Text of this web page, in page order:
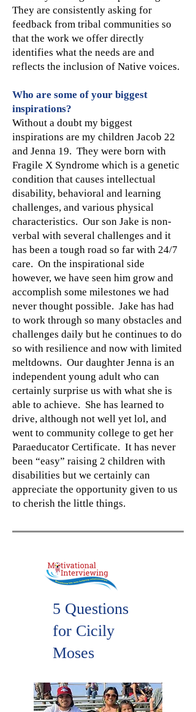
They are consistently asking for
feedback from tribal communities so
that the work we offer directly
identifies what the needs are and
reflects the inclusion of Native voices.
Who are some of your biggest
inspirations?
Without a doubt my biggest
inspirations are my children Jacob 22
and Jenna 19. They were born with
Fragile X Syndrome which is a genetic
condition that causes intellectual
disability, behavioral and learning
challenges, and various physical
characteristics. Our son Jake is non-
verbal with several challenges and it
has been a tough road so far with 24/7
care. On the inspirational side
however, we have seen him grow and
accomplish some milestones we had
never thought possible. Jake has had
to work through so many obstacles and
challenges daily but he continues to do
so with resilience and now with limited
meltdowns. Our daughter Jenna is an
independent young adult who can
certainly surprise us with what she is
able to achieve. She has learned to
drive, although not well yet lol, and
went to community college to get her
Paraeducator Certificate. It has never
been “easy” raising 2 children with
disabilities but we certainly can
appreciate the opportunity given to us
to cherish the little things.
5 Questions
for Cicily
Moses